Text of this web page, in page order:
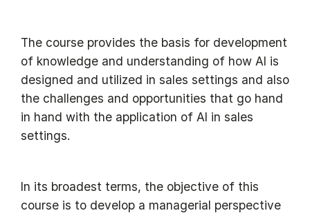
The course provides the basis for development
of knowledge and understanding of how AI is
designed and utilized in sales settings and also
the challenges and opportunities that go hand
in hand with the application of AI in sales
settings.
In its broadest terms, the objective of this
course is to develop a managerial perspective